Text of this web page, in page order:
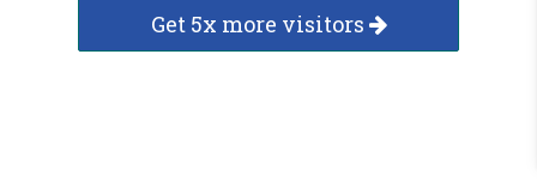
Get 5x more visitors